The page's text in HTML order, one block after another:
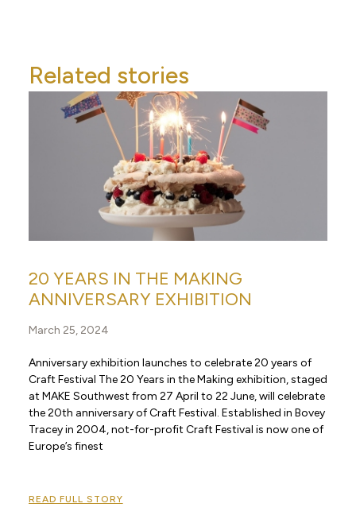
Related stories
20 YEARS IN THE MAKING
ANNIVERSARY EXHIBITION
March 25, 2024
Anniversary exhibition launches to celebrate 20 years of
Craft Festival The 20 Years in the Making exhibition, staged
at MAKE Southwest from 27 April to 22 June, will celebrate
the 20th anniversary of Craft Festival. Established in Bovey
Tracey in 2004, not-for-profit Craft Festival is now one of
Europe’s finest
READ FULL STORY